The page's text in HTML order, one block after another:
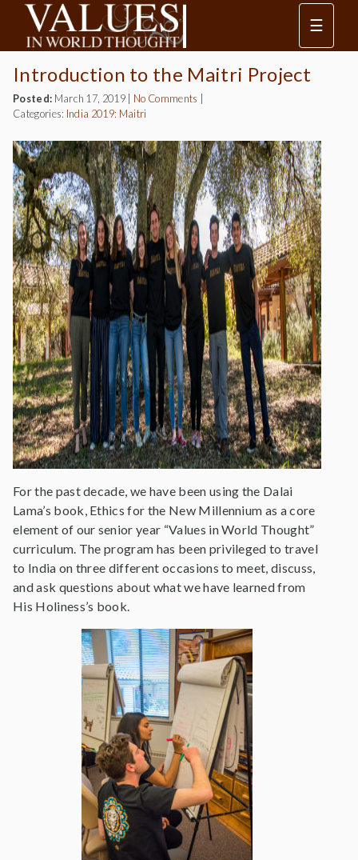
☰
Introduction to the Maitri Project
Posted: March 17, 2019 No Comments
Categories: India 2019: Maitri
For the past decade, we have been using the Dalai
Lama’s book, Ethics for the New Millennium as a core
element of our senior year “Values in World Thought”
curriculum. The program has been privileged to travel
to India on three different occasions to meet, discuss,
and ask questions about what we have learned from
His Holiness’s book.